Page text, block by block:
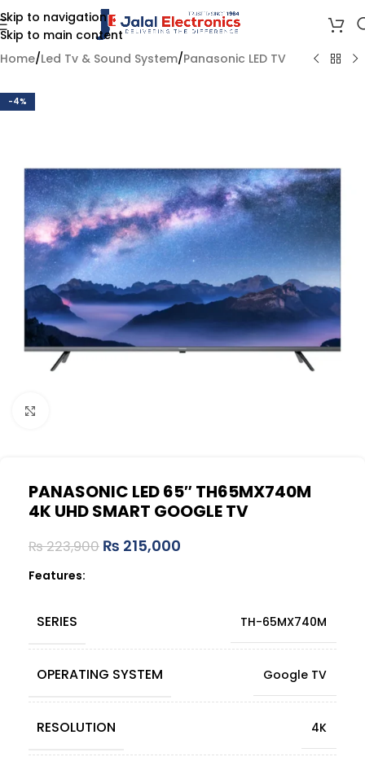
Skip to navigation
Skip to main content
Home/Led Tv & Sound System/Panasonic LED TV
-4%
PANASONIC LED 65″ TH65MX740M
4K UHD SMART GOOGLE TV
₨223,900 ₨ 215,000
Features:
SERIES TH-65MX740M
OPERATING SYSTEM Google TV
RESOLUTION 4K